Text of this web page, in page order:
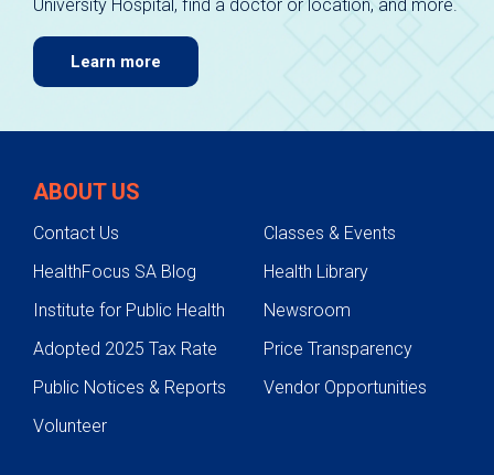
University Hospital, find a doctor or location, and more.
Learn more
ABOUT US
Contact Us
Classes & Events
HealthFocus SA Blog
Health Library
Institute for Public Health
Newsroom
Adopted 2025 Tax Rate
Price Transparency
Public Notices & Reports
Vendor Opportunities
Volunteer